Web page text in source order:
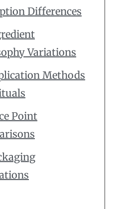
Differences
Variations
Methods
Point